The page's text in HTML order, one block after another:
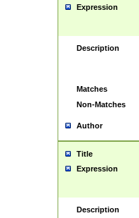
Expression
Description
Matches
Non-Matches
Author
Title
Expression
Description